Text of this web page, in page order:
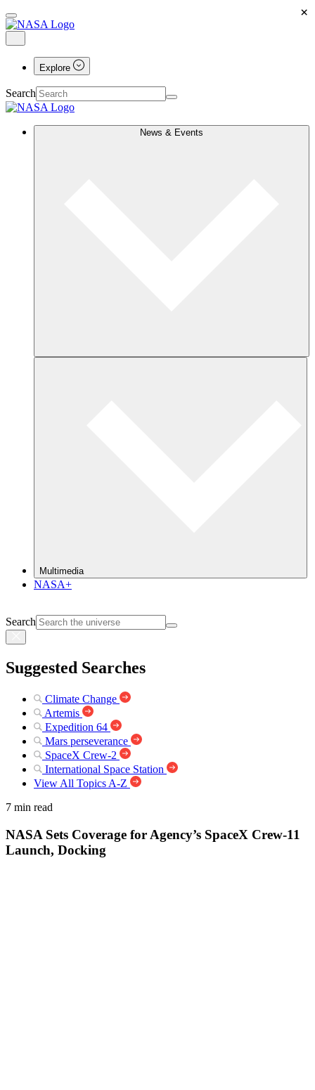
Explore
Search
News & Events
Multimedia
NASA+
Search
Suggested Searches
Climate Change
Artemis
Expedition 64
Mars perseverance
SpaceX Crew-2
International Space Station
View All Topics A-Z
7 min read
NASA Sets Coverage for Agency’s SpaceX Crew-11
Launch, Docking
×